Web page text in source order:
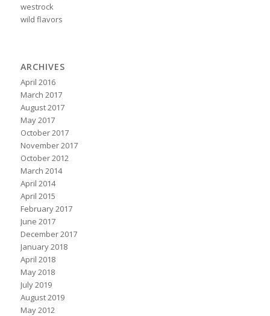
westrock
wild flavors
ARCHIVES
April 2016
March 2017
August 2017
May 2017
October 2017
November 2017
October 2012
March 2014
April 2014
April 2015
February 2017
June 2017
December 2017
January 2018
April 2018
May 2018
July 2019
August 2019
May 2012